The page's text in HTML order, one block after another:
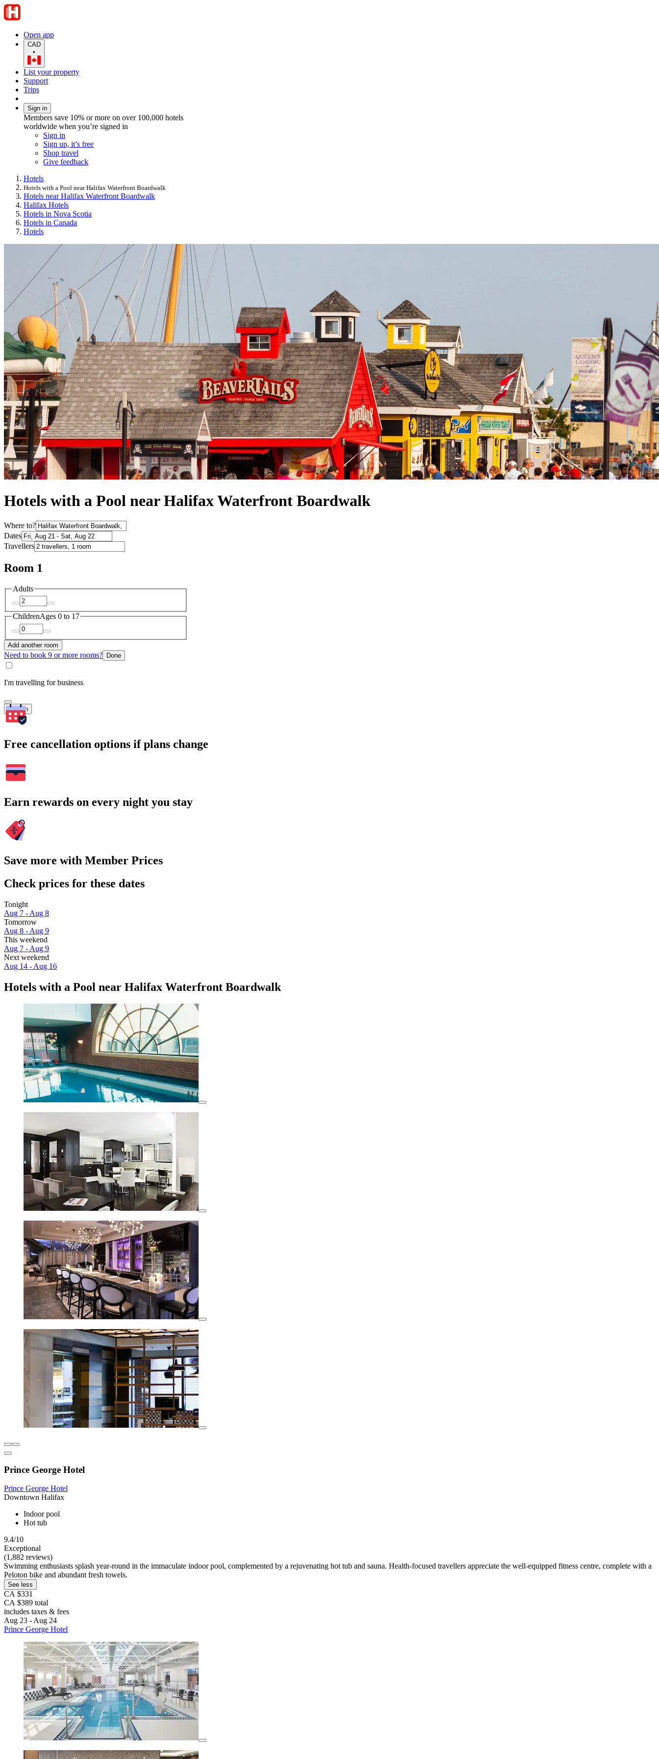
Open app
CAD
•
List your property
Support
Trips
Sign in
Members save 10% or more on over 100,000 hotels
worldwide when you’re signed in
Sign in
Sign up, it’s free
Shop travel
Give feedback
Hotels
Hotels with a Pool near Halifax Waterfront Boardwalk
Hotels near Halifax Waterfront Boardwalk
Halifax Hotels
Hotels in Nova Scotia
Hotels in Canada
Hotels
Hotels with a Pool near Halifax Waterfront Boardwalk
Where to?
Dates
Travellers
Room 1
Adults
ChildrenAges 0 to 17
Add another room
Need to book 9 or more rooms? Done
I'm travelling for business
Search
Free cancellation options if plans change
Earn rewards on every night you stay
Save more with Member Prices
Check prices for these dates
Tonight
Aug 7 - Aug 8
Tomorrow
Aug 8 - Aug 9
This weekend
Aug 7 - Aug 9
Next weekend
Aug 14 - Aug 16
Hotels with a Pool near Halifax Waterfront Boardwalk
Prince George Hotel
Prince George Hotel
Downtown Halifax
Indoor pool
Hot tub
9.4/10
Exceptional
(1,882 reviews)
Swimming enthusiasts splash year-round in the immaculate indoor pool, complemented by a rejuvenating hot tub and sauna. Health-focused travellers appreciate the well-equipped fitness centre, complete with a
Peloton bike and abundant fresh towels.
See less
CA $331
CA $389 total
includes taxes & fees
Aug 23 - Aug 24
Prince George Hotel